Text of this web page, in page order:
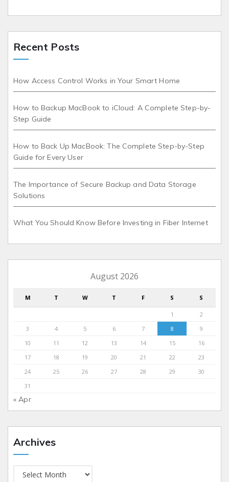
Recent Posts
How Access Control Works in Your Smart Home
How to Backup MacBook to iCloud: A Complete Step-by-
Step Guide
How to Back Up MacBook: The Complete Step-by-Step
Guide for Every User
The Importance of Secure Backup and Data Storage
Solutions
What You Should Know Before Investing in Fiber Internet
August 2026
M T W T F S S
1
2
3
4 5 6 7 8
9
10
11 12 13 14 15
16
17
18 19 20 21 22
23
24
25 26 27 28 29
30
31
« Apr
Archives